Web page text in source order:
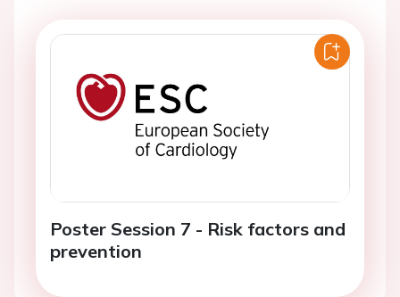
Poster Session 7 - Risk factors and
prevention